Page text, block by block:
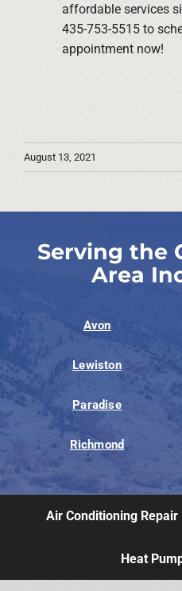
affordable services
435-753-5515 to
appointment now!
August 13, 2021
Serving the
Area
Avon
Lewiston
Paradise
Richmond
Air Conditioning Repair
Heat